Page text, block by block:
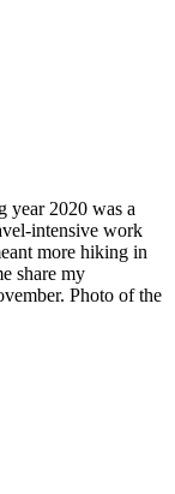
year 2020 was a
intensive work
more hiking in
share my
Photo of the